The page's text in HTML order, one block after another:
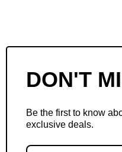
DON'T
Be the first to know
exclusive deals.